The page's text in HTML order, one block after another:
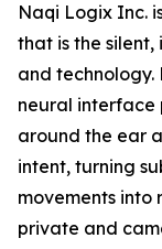
Naqi Logix Inc.
that is the
and technology.
neural interface
around the ear
intent, turning
movements into
private and